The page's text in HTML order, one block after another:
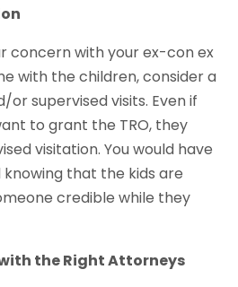
concern with your ex-con ex
with the children, consider a
supervised visits. Even if
to grant the TRO, they
visitation. You would have
that the kids are
credible while they
the Right Attorneys